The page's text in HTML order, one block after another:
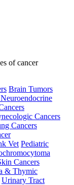
of cancer
Brain Tumors
Cancers
Cancers
Vet Pediatric
Cancers
& Thymic
Urinary Tract